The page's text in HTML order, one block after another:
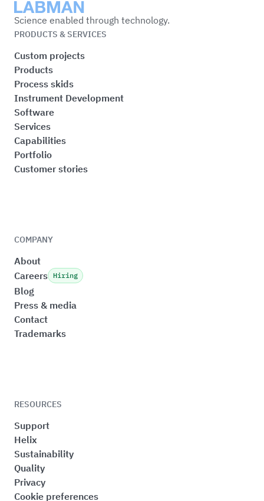
Labman
Science enabled through technology.
PRODUCTS & SERVICES
Custom projects
Products
Process skids
Instrument Development
Software
Services
Capabilities
Portfolio
Customer stories
COMPANY
About
Careers Hiring
Blog
Press & media
Contact
Trademarks
RESOURCES
Support
Helix
Sustainability
Quality
Privacy
Cookie preferences